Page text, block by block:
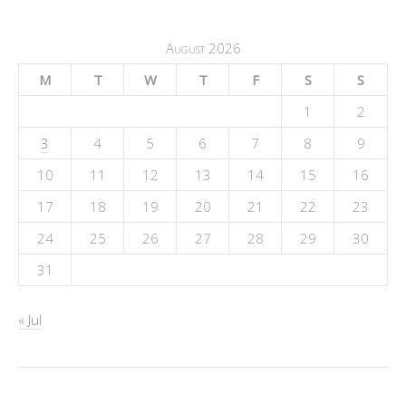
August 2026
M
T W T F S
S
1
2
3
4 5 6 7 8
9
10
11 12 13 14 15
16
17
18 19 20 21 22
23
24
25 26 27 28 29
30
31
« Jul